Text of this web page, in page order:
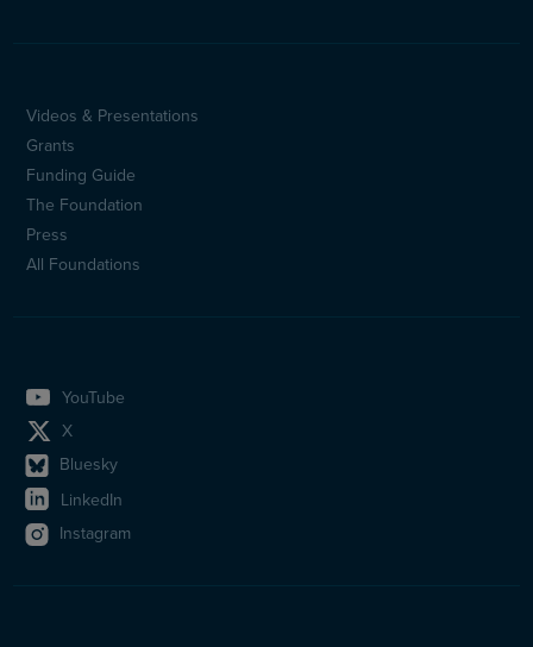
Sidfotsmeny
(en)
Videos & Presentations
Grants
Funding Guide
The Foundation
Press
All Foundations
YouTube
X
Bluesky
LinkedIn
Instagram